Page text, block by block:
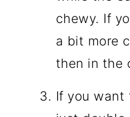
chewy. If
a bit more
then in the
If you want